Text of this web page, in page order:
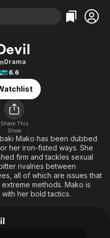
Categories
Action
Comedy
Documentary
En Español
Music
Sci-Fi
Western
Categories
Bingeworthy
True Crime
Sports
Classics
Comedy
Explore
Kids & Family
Global
Drama
6.6
Share This
Show
Mako has been dubbed
her iron-fisted ways. She
firm and tackles sexual
rivalries between
all of which are issues that
methods. Mako is
her bold tactics.